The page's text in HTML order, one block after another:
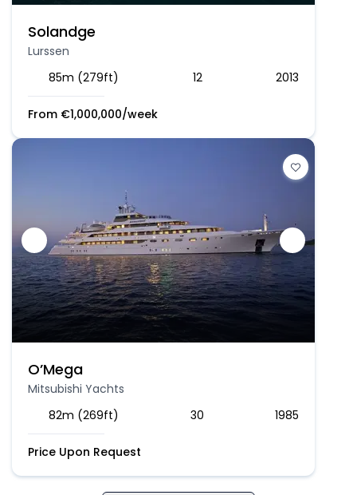
Solandge
Lurssen
85m (279ft)
12 2013
From €1,000,000/week
O’Mega
Mitsubishi Yachts
82m (269ft)
30 1985
Price Upon Request